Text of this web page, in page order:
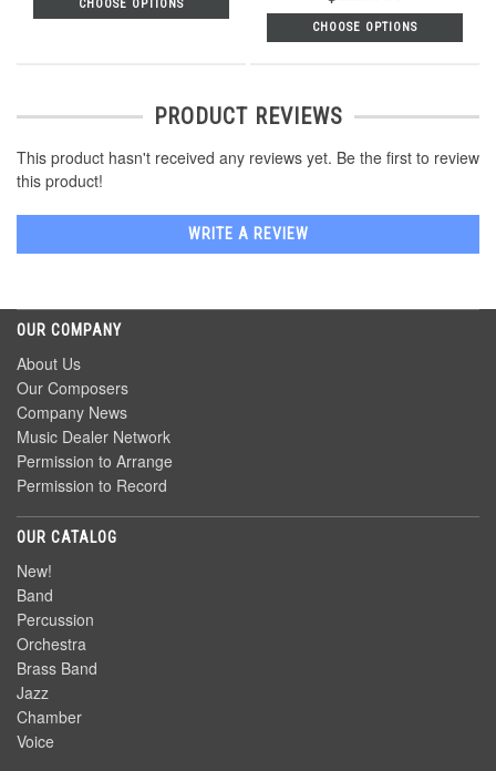
CHOOSE OPTIONS
CHOOSE OPTIONS
PRODUCT REVIEWS
This product hasn't received any reviews yet. Be the first to review
this product!
WRITE A REVIEW
OUR COMPANY
About Us
Our Composers
Company News
Music Dealer Network
Permission to Arrange
Permission to Record
OUR CATALOG
New!
Band
Percussion
Orchestra
Brass Band
Jazz
Chamber
Voice